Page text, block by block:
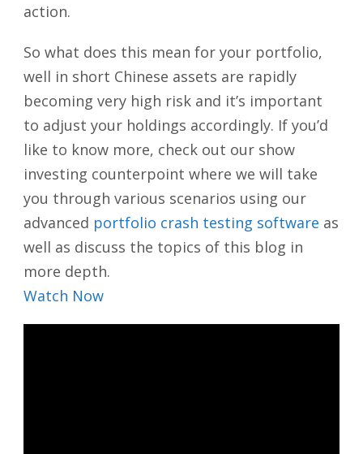
action.
So what does this mean for your portfolio,
well in short Chinese assets are rapidly
becoming very high risk and it’s important
to adjust your holdings accordingly. If you’d
like to know more, check out our show
investing counterpoint where we will take
you through various scenarios using our
advanced portfolio crash testing software as
well as discuss the topics of this blog in
more depth.
Watch Now